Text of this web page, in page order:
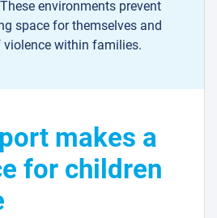
environments prevent
space for themselves and
violence within families.
makes a
for children